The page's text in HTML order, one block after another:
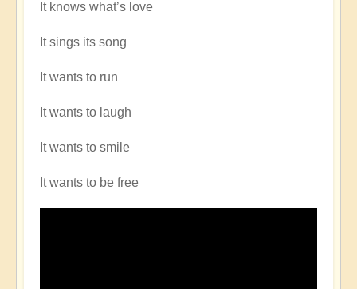
It knows what’s love
It sings its song
It wants to run
It wants to laugh
It wants to smile
It wants to be free